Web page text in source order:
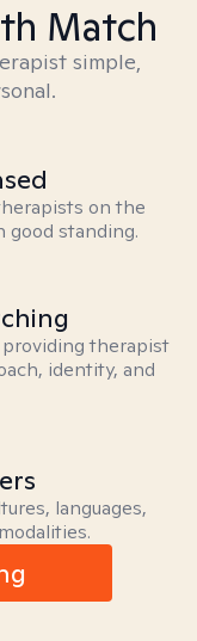
Match
simple,
on the
good standing.
therapist
identity, and
languages,